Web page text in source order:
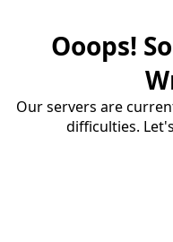
Ooops!
Our servers are
difficulties.